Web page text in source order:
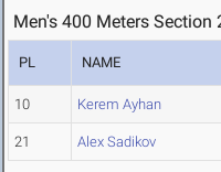
Men's 400 Meters Section
PL NAME
10 Kerem Ayhan
21 Alex Sadikov